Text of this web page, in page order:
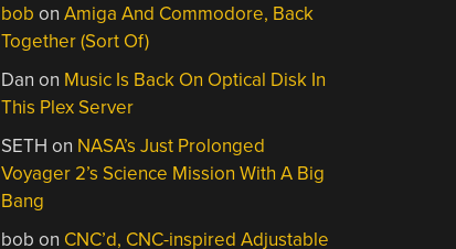
bob onAmiga And Commodore, Back
Together (Sort Of)
Dan on Music Is Back On Optical Disk In
This Plex Server
SETH on NASA’s Just Prolonged
Voyager 2’s Science Mission With A Big
Bang
bob on CNC’d, CNC-inspired Adjustable